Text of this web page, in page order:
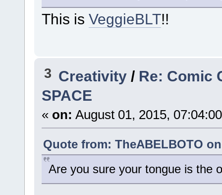
This is VeggieBLT!!
3 Creativity / Re: Comic
SPACE
« on: August 01, 2015,
Quote from: TheABELBOTO
Are you sure your tongue is the